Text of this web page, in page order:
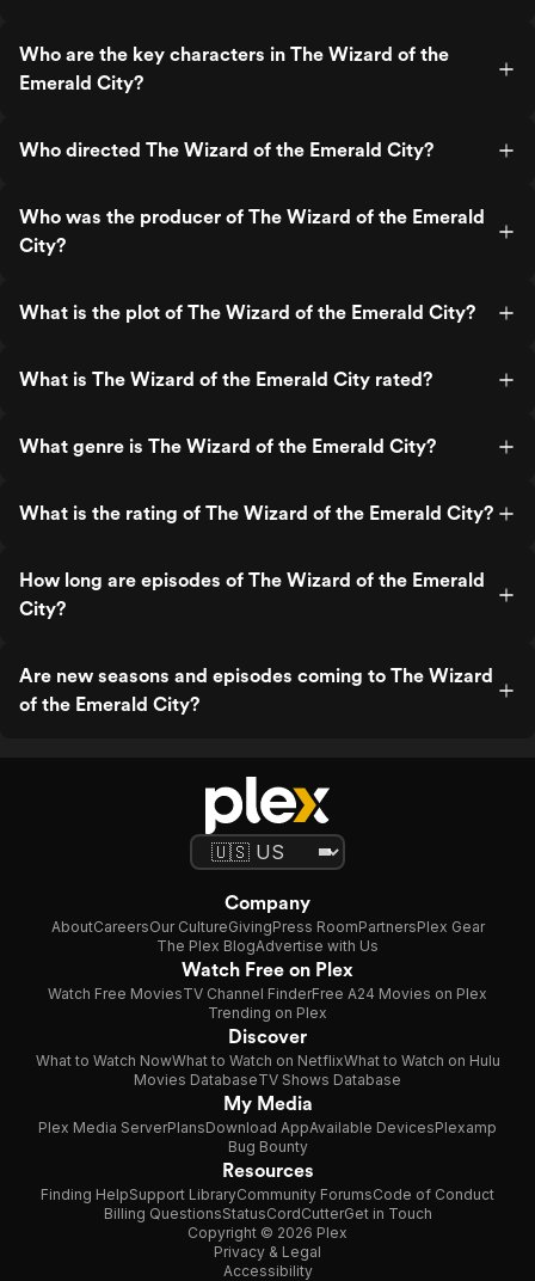
Who are the key characters in The Wizard of the
Emerald City?
Who directed The Wizard of the Emerald City?
Who was the producer of The Wizard of the Emerald
City?
What is the plot of The Wizard of the Emerald City?
What is The Wizard of the Emerald City rated?
What genre is The Wizard of the Emerald City?
What is the rating of The Wizard of the Emerald City?
How long are episodes of The Wizard of the Emerald
City?
Are new seasons and episodes coming to The Wizard
of the Emerald City?
Company
AboutCareersOur CultureGivingPress RoomPartnersPlex Gear
The Plex BlogAdvertise with Us
Watch Free on Plex
Watch Free MoviesTV Channel FinderFree A24 Movies on Plex
Trending on Plex
Discover
What to Watch NowWhat to Watch on NetflixWhat to Watch on Hulu
Movies DatabaseTV Shows Database
My Media
Plex Media ServerPlansDownload AppAvailable DevicesPlexamp
Bug Bounty
Resources
Finding HelpSupport LibraryCommunity ForumsCode of Conduct
Billing QuestionsStatusCordCutterGet in Touch
Copyright © 2026 Plex
Privacy & Legal
Accessibility